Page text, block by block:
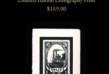
$159.00